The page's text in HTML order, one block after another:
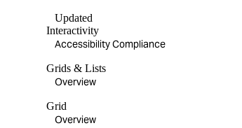
Updated
Interactivity
Accessibility Compliance
Grids & Lists
Overview
Grid
Overview